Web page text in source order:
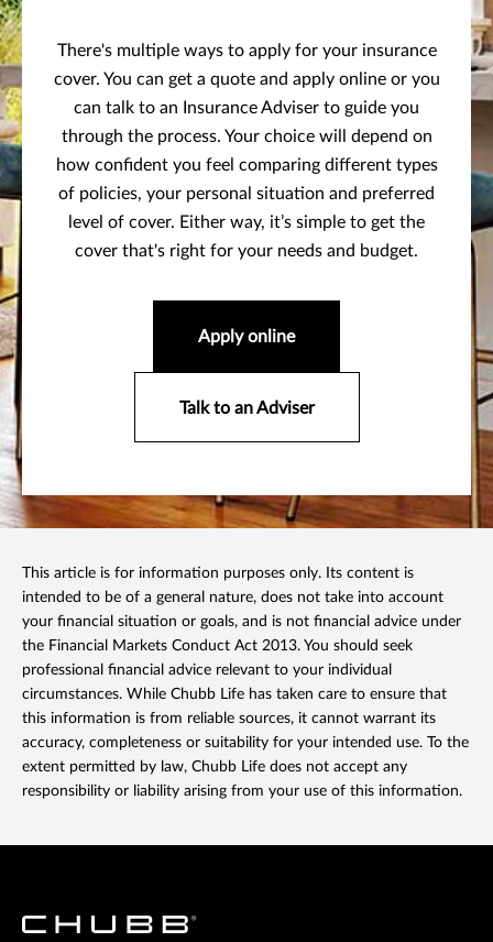
There's multiple ways to apply for your insurance
cover. You can get a quote and apply online or you
can talk to an Insurance Adviser to guide you
through the process. Your choice will depend on
how confident you feel comparing different types
of policies, your personal situation and preferred
level of cover. Either way, it’s simple to get the
cover that's right for your needs and budget.
Apply online
Talk to an Adviser
This article is for information purposes only. Its content is
intended to be of a general nature, does not take into account
your financial situation or goals, and is not financial advice under
the Financial Markets Conduct Act 2013. You should seek
professional financial advice relevant to your individual
circumstances. While Chubb Life has taken care to ensure that
this information is from reliable sources, it cannot warrant its
accuracy, completeness or suitability for your intended use. To the
extent permitted by law, Chubb Life does not accept any
responsibility or liability arising from your use of this information.